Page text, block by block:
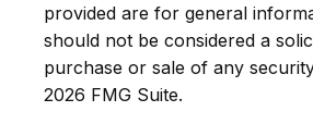
provided are for general
should not be considered a
purchase or sale of any
2026 FMG Suite.